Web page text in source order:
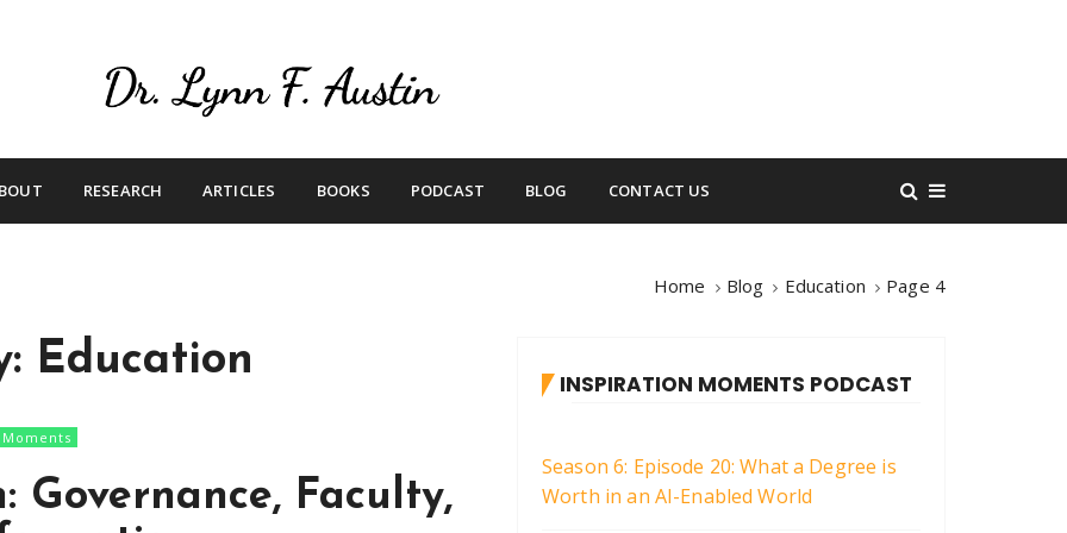
Betting On Me
RESEARCH ARTICLES BOOKS PODCAST BLOG CONTACT US
Home Blog Education Page 4
Education
Governance, Faculty,
INSPIRATION MOMENTS PODCAST
Season 6: Episode 20: What a Degree is
Worth in an AI-Enabled World